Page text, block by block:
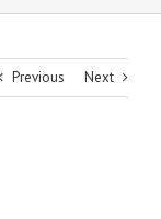
Previous Next